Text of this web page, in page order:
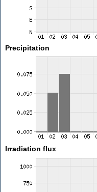
Precipitation
Irradiation flux